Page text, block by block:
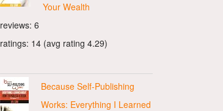
Your Wealth
reviews: 6
ratings: 14 (avg rating 4.29)
Because Self-Publishing
Works: Everything I Learned